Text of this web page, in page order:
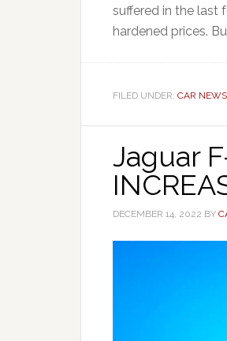
suffered in the last
hardened prices.
FILED UNDER: CAR NEWS
Jaguar
DECEMBER 14, 2022 BY